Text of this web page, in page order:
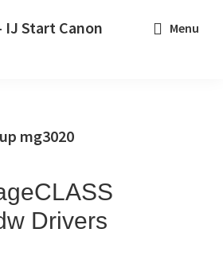
IJ Start Canon Menu
mg3020
Drivers